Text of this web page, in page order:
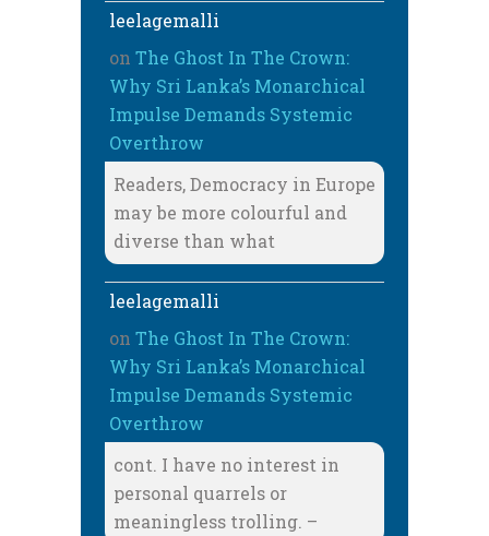
leelagemalli
on The Ghost In The Crown:
Why Sri Lanka’s Monarchical
Impulse Demands Systemic
Overthrow
Readers, Democracy in Europe
may be more colourful and
diverse than what
leelagemalli
on The Ghost In The Crown:
Why Sri Lanka’s Monarchical
Impulse Demands Systemic
Overthrow
cont. I have no interest in
personal quarrels or
meaningless trolling. –